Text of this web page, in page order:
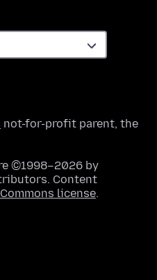
not-for-profit parent, the
©1998–2026 by
Content
license.